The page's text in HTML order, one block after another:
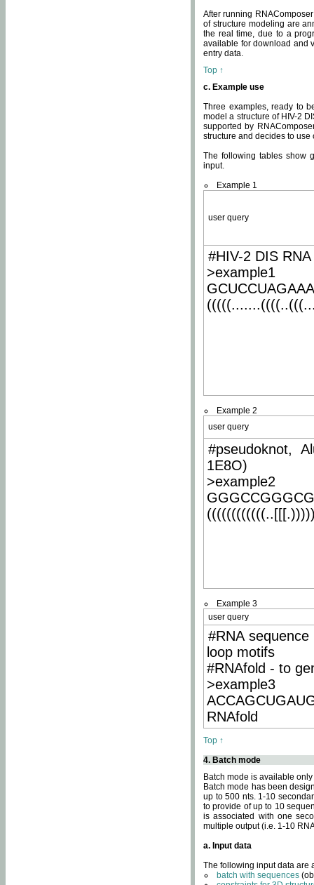
After running
of structure modeling are
the real time, due to a
available for download and
entry data.
Top ↑
c. Example use
Three examples, ready to
model a structure of HIV-2
supported by
structure and decides to
The following tables show
input.
Example 1
user query
#HIV-2 DIS
>example1
Example 2
user query
#pseudoknot,
1E8O)
>example2
Example 3
user query
#RNA
loop motifs
#RNAfold - to
>example3
RNAfold
Top ↑
4. Batch mode
Batch mode is available
Batch mode has been
up to 500 nts. 1-10
to provide of up to 10
is associated with one
multiple output (i.e. 1-10
a. Input data
The following input data are
batch with sequences